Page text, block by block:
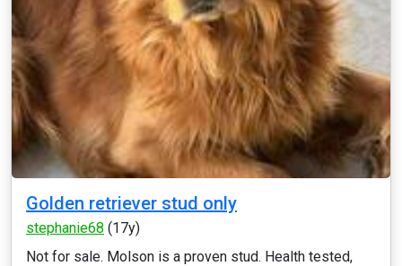
Golden retriever stud only
stephanie68 (17y)
Not for sale. Molson is a proven stud. Health tested,